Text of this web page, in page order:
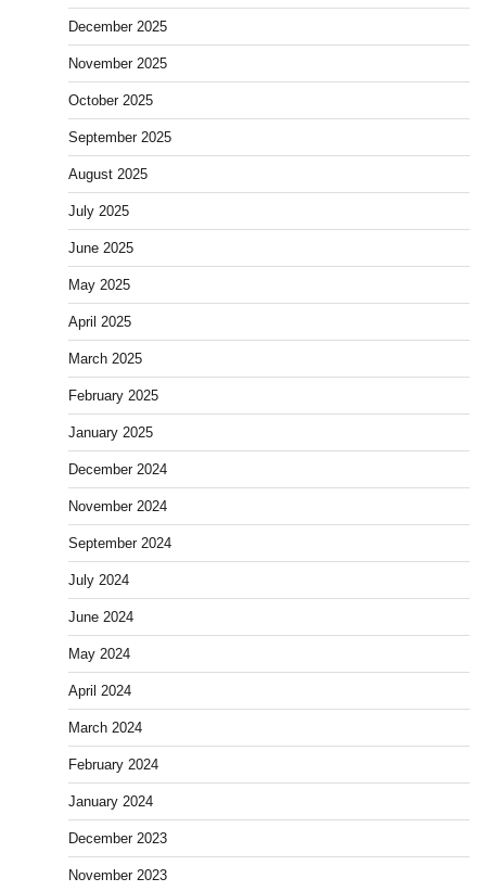
December 2025
November 2025
October 2025
September 2025
August 2025
July 2025
June 2025
May 2025
April 2025
March 2025
February 2025
January 2025
December 2024
November 2024
September 2024
July 2024
June 2024
May 2024
April 2024
March 2024
February 2024
January 2024
December 2023
November 2023